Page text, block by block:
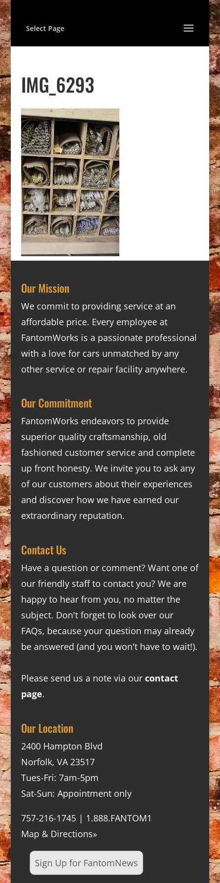
Select Page
IMG_6293
Our Mission
We commit to providing service at an
affordable price. Every employee at
FantomWorks is a passionate professional
with a love for cars unmatched by any
other service or repair facility anywhere.
Our Commitment
FantomWorks endeavors to provide
superior quality craftsmanship, old
fashioned customer service and complete
up front honesty. We invite you to ask any
of our customers about their experiences
and discover how we have earned our
extraordinary reputation.
Contact Us
Have a question or comment? Want one of
our friendly staff to contact you? We are
happy to hear from you, no matter the
subject. Don't forget to look over our
FAQs, because your question may already
be answered (and you won't have to wait!).
Please send us a note via our contact
page.
Our Location
2400 Hampton Blvd
Norfolk, VA 23517
Tues-Fri: 7am-5pm
Sat-Sun: Appointment only
757-216-1745 | 1.888.FANTOM1
Map & Directions»
Sign Up for FantomNews